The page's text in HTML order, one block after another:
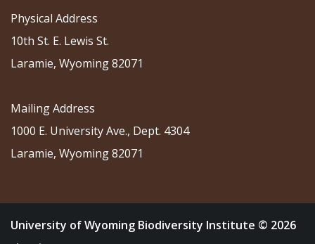
Physical Address
10th St. E. Lewis St.
Laramie, Wyoming 82071
Mailing Address
1000 E. University Ave., Dept. 4304
Laramie, Wyoming 82071
University of Wyoming Biodiversity Institute © 2026